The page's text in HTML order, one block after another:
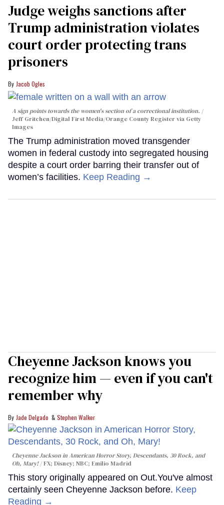
Judge weighs sanctions after
Trump administration violates
court order protecting trans
prisoners
Jacob Ogles
A sign points towards the women's section of a correctional institution.
Jeff Gritchen/Digital First Media/Orange County Register via Getty
Images
The Trump administration moved transgender
women in federal custody into segregated housing
despite a court order barring their transfer out of
women’s facilities. Keep Reading →
Cheyenne Jackson knows you
recognize him — even if you can't
remember why
Jade Delgado Stephen Walker
Cheyenne Jackson inAmerican Horror Story, Descendants, 30 Rock, and
Oh, Mary!
FX; Disney; NBC; Emilio Madrid
This story originally appeared on Out.You've almost
certainly seen Cheyenne Jackson before. Keep
Reading →